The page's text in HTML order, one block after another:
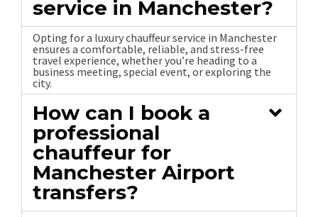
service in Manchester?
Opting for a luxury chauffeur service in Manchester
ensures a comfortable, reliable, and stress-free
travel experience, whether you’re heading to a
business meeting, special event, or exploring the
city.
How can I book a
professional
chauffeur for
Manchester Airport
transfers?